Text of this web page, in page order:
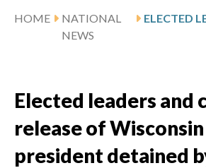
HOME
NATIONAL
NEWS
Elected leaders and
release of
president detained